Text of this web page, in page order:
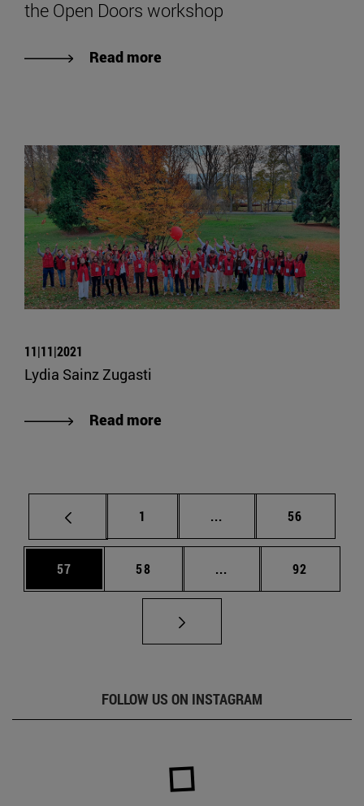
the Open Doors workshop
Read more
11|11|2021
Lydia Sainz Zugasti
Read more
Page
1 ... Intermediate pages
Page
56
Page
57 Page
58 ... Intermediate pages
Page
92
FOLLOW US ON INSTAGRAM